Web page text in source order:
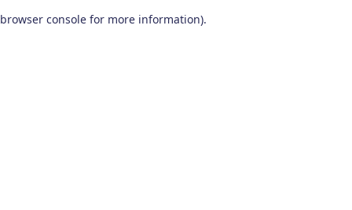
browser console for more information).